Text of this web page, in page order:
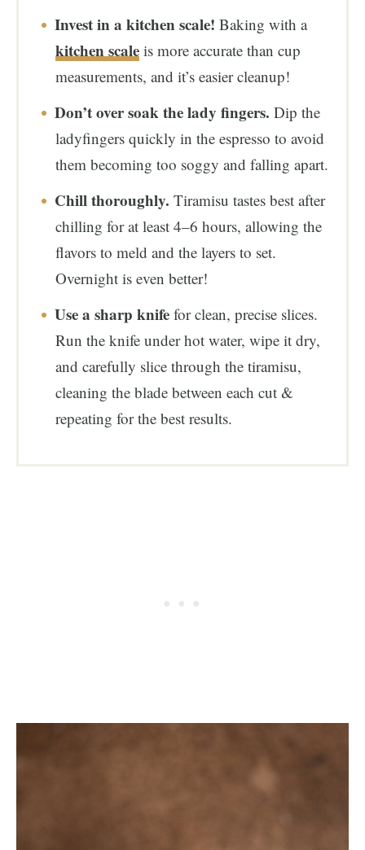
Invest in a kitchen scale! Baking with a
kitchen scale is more accurate than cup
measurements, and it’s easier cleanup!
Don’t over soak the lady fingers. Dip the
ladyfingers quickly in the espresso to avoid
them becoming too soggy and falling apart.
Chill thoroughly. Tiramisu tastes best after
chilling for at least 4–6 hours, allowing the
flavors to meld and the layers to set.
Overnight is even better!
Use a sharp knife for clean, precise slices.
Run the knife under hot water, wipe it dry,
and carefully slice through the tiramisu,
cleaning the blade between each cut &
repeating for the best results.